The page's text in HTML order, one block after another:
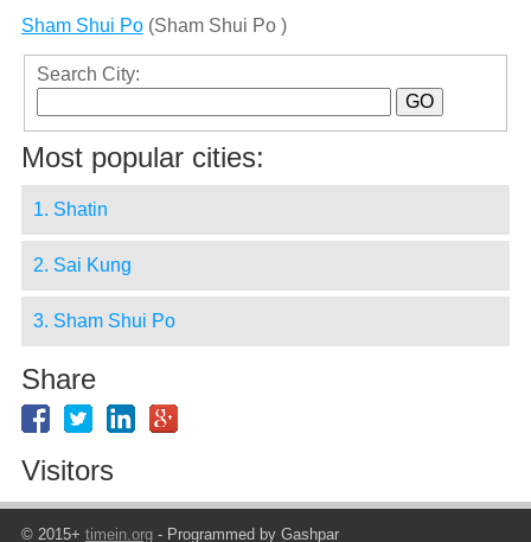
Sham Shui Po(Sham Shui Po )
Search City:
Most popular cities:
1. Shatin
2. Sai Kung
3. Sham Shui Po
Share
Visitors
© 2015+ timein.org- Programmed by Gashpar